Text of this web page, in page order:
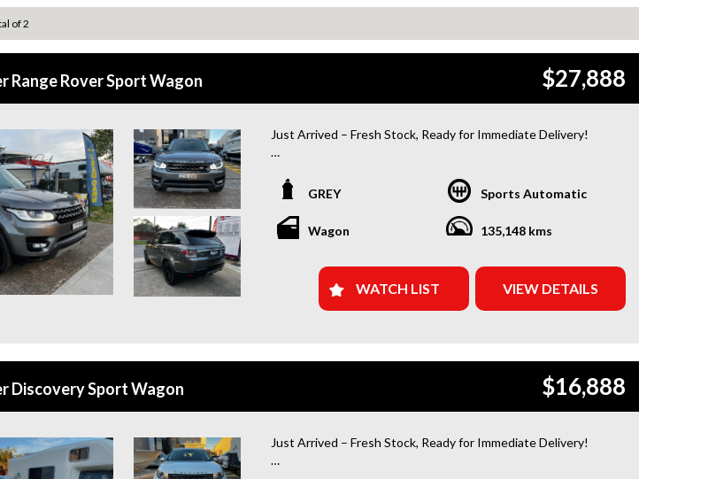
of 2
Range Rover Sport Wagon $27,888
Just Arrived – Fresh Stock, Ready for Immediate Delivery!
Looking for a car that’s ready to hit the road today? We’ve got
you covered. Our newest arrivals are now in stock, each
coming with a current roadworthy certificate, ensuring peace
or buying your first car, we’ve got the perfect option for you!
WHY BUY FROM US?
year warranty options for ultimate protection.
+Roadside Assistance: Never get stuck with our 1, 3, or 5-
+Quick & Easy Finance & Insurance: We make it simple, fast,
GREY Sports Automatic
Wagon 135,148 kms
WATCH LIST VIEW DETAILS
Discovery Sport Wagon $16,888
Just Arrived – Fresh Stock, Ready for Immediate Delivery!